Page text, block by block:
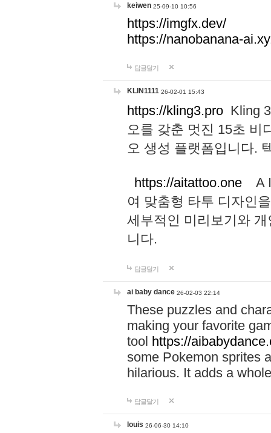
keiwen 25-09-10 10:56
https://imgfx.dev/
https://nanobanana-
답글달기
KLIN1111 26-02-01 15:43
https://kling3.pro Kling
오를 갖춘 멋진 15초 비
오 생성 플랫폼입니다.
https://aitattoo.one A I
여 맞춤형 타투 디자인
세부적인 미리보기와
니다.
답글달기
ai baby dance 26-02-03 22:14
These puzzles and
making your favorite
tool https://
some Pokemon sprites
hilarious. It adds a
답글달기
louis 26-06-30 14:10